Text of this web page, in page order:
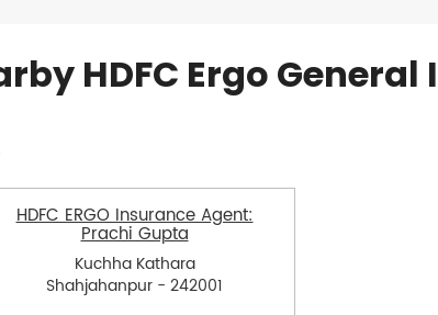
HDFC Ergo
HDFC ERGO Insurance Agent:
Prachi Gupta
Kuchha Kathara
Shahjahanpur - 242001